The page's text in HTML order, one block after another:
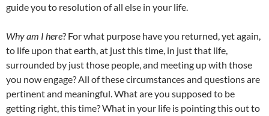
guide you to resolution of all else in your life.
Why am I here? For what purpose have you returned, yet again,
to life upon that earth, at just this time, in just that life,
surrounded by just those people, and meeting up with those
you now engage? All of these circumstances and questions are
pertinent and meaningful. What are you supposed to be
getting right, this time? What in your life is pointing this out to